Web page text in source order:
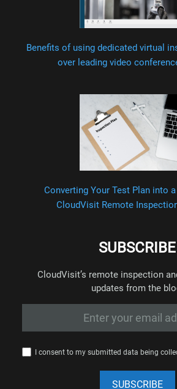
Benefits of using dedicated virtual
over leading video
Converting Your Test Plan into
CloudVisit Remote
SUBSCRIBE
CloudVisit’s remote inspection
updates from the
I consent to my submitted data being